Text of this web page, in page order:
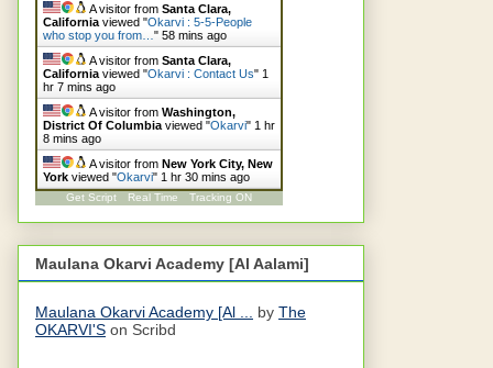
A visitor from Santa Clara,
California viewed "Okarvi : 5-5-People
who stop you from… " 58 mins ago
A visitor from Santa Clara,
California viewed "Okarvi : Contact Us" 1
hr 7 mins ago
A visitor from Washington,
District Of Columbia viewed "Okarvi" 1 hr
8 mins ago
A visitor from New York City, New
York viewed "Okarvi" 1 hr 30 mins ago
Get Script Real Time Tracking ON
Maulana Okarvi Academy [Al Aalami]
Maulana Okarvi Academy [Al ... by The
OKARVI'S on Scribd